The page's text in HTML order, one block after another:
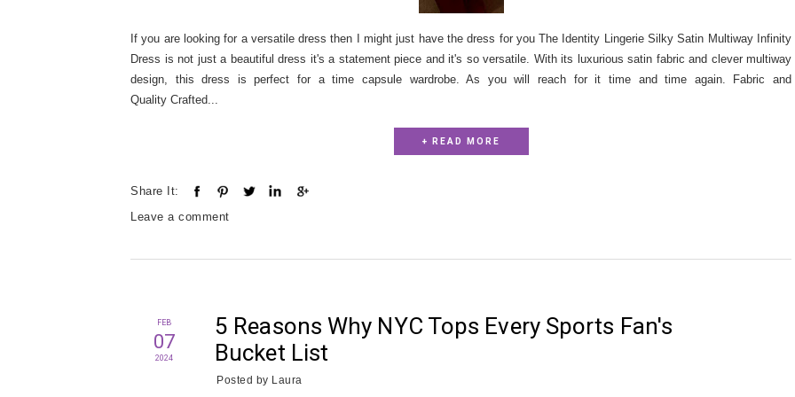
If you are looking for a versatile dress then I might just have the dress for you The Identity Lingerie Silky Satin Multiway Infinity
Dress is not just a beautiful dress it's a statement piece and it's so versatile. With its luxurious satin fabric and clever multiway
design, this dress is perfect for a time capsule wardrobe. As you will reach for it time and time again. Fabric and
Quality Crafted...
+ READ MORE
Share It:
Leave a comment
FEB
07
2024
5 Reasons Why NYC Tops Every Sports Fan's
Bucket List
Posted by Laura